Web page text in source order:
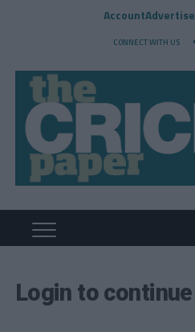
AccountAdvertise
CONNECT WITH US
Login to continue